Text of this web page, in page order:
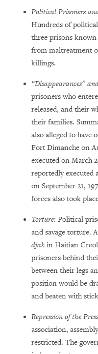
Political Prisoners
Hundreds of
three prisons known
from maltreatment
killings.
“Disappearances”
prisoners who
released, and their
their families.
also alleged to have
Fort Dimanche on
executed on March
reportedly executed
on September 21,
forces also took
Torture: Political
and savage torture.
djak in Haitian
prisoners behind
between their legs
position would be
and beaten with
Repression of the
association,
restricted. The